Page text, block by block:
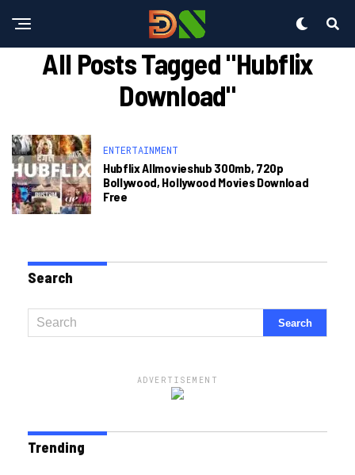
All Posts Tagged "hubflix
Download"
ENTERTAINMENT
Hubflix Allmovieshub 300mb, 720p
Bollywood, Hollywood Movies Download
Free
Search
ADVERTISEMENT
Trending